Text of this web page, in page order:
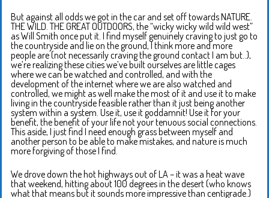
But against all odds we got in the car and set off towards NATURE.
THE WILD. THE GREAT OUTDOORS, the “wicky wicky wild wild west”
as Will Smith once put it. I find myself genuinely craving to just go to
the countryside and lie on the ground, I think more and more
people are (not necessarily craving the ground contact I am but..),
we’re realizing these cities we’ve built ourselves are little cages
where we can be watched and controlled, and with the
development of the internet where we are also watched and
controlled, we might as well make the most of it and use it to make
living in the countryside feasible rather than it just being another
system within a system. Use it, use it goddamnit! Use it for your
benefit, the benefit of your life not your tenuous social connections.
This aside, I just find I need enough grass between myself and
another person to be able to make mistakes, and nature is much
more forgiving of those I find.
We drove down the hot highways out of LA – it was a heat wave
that weekend, hitting about 100 degrees in the desert (who knows
what that means but it sounds more impressive than centigrade.)